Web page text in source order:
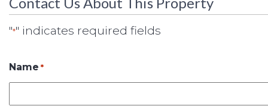
"*" indicates required fields
Name *